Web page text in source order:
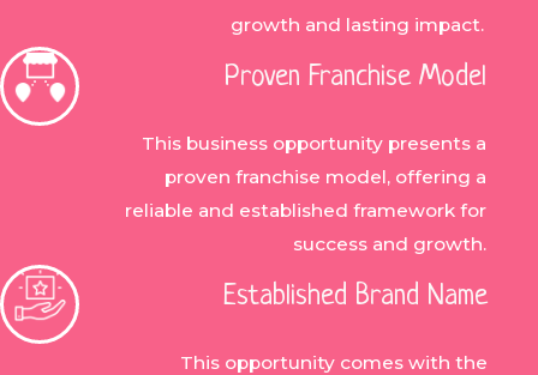
growth and lasting impact.
Proven Franchise Model
This business opportunity presents a
proven franchise model, offering a
reliable and established framework for
success and growth.
Established Brand Name
This opportunity comes with the